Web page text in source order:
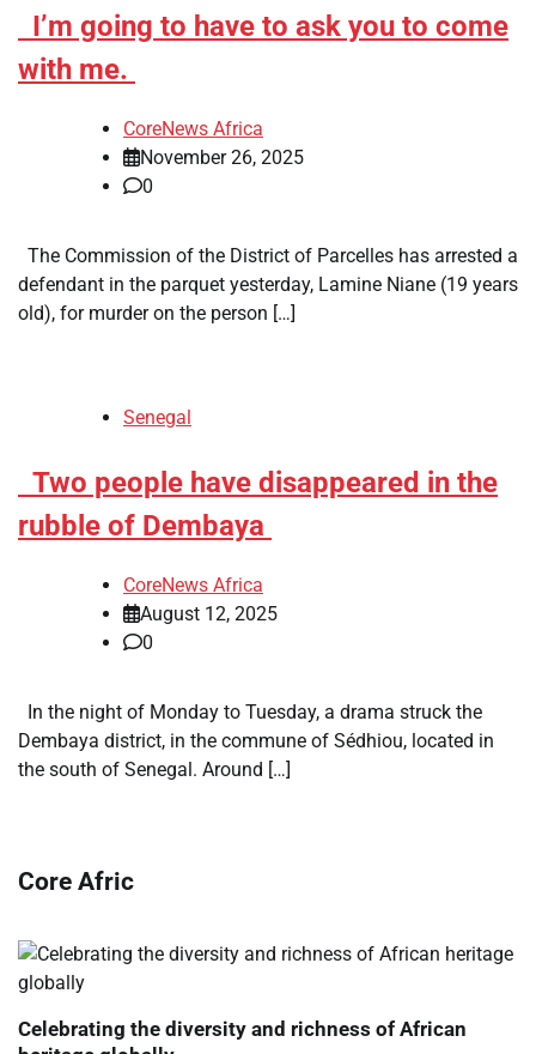
​I’m going to have to ask you to come
with me.
CoreNews Africa
November 26, 2025
0
The Commission of the District of Parcelles has arrested a
defendant in the parquet yesterday, Lamine Niane (19 years
old), for murder on the person […]
Senegal
​Two people have disappeared in the
rubble of Dembaya
CoreNews Africa
August 12, 2025
0
In the night of Monday to Tuesday, a drama struck the
Dembaya district, in the commune of Sédhiou, located in
the south of Senegal. Around […]
Core Afric
Celebrating the diversity and richness of African